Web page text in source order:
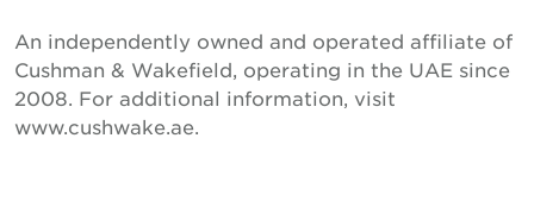
An independently owned and operated affiliate of
Cushman & Wakefield, operating in the UAE since
2008. For additional information, visit
www.cushwake.ae.